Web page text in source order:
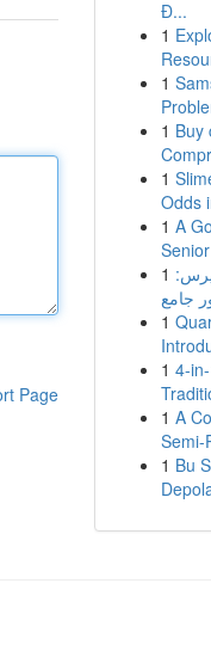
Page
Đ...
1
1
1 Buy
1
Odds
1 A
1
جامع
1
1 4-
1 A
Semi-
1 Bu